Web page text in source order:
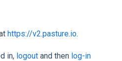
https://v2.pasture.io.
in, logout and then log-in